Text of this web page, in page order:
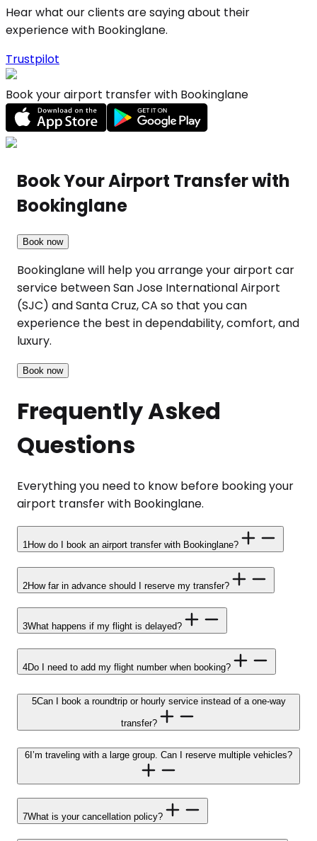
Hear what our clients are saying about their
experience with Bookinglane.
Trustpilot
Book your airport transfer with Bookinglane
Book Your Airport Transfer with
Bookinglane
Book now
Bookinglane will help you arrange your airport car
service between San Jose International Airport
(SJC) and Santa Cruz, CA so that you can
experience the best in dependability, comfort, and
luxury.
Book now
Frequently Asked
Questions
Everything you need to know before booking your
airport transfer with Bookinglane.
1 How do I book an airport transfer with Bookinglane?
2How far in advance should I reserve my transfer?
3What happens if my flight is delayed?
4Do I need to add my flight number when booking?
5Can I book a roundtrip or hourly service instead of a one-way
transfer?
6 I’m traveling with a large group. Can I reserve multiple vehicles?
7What is your cancellation policy?